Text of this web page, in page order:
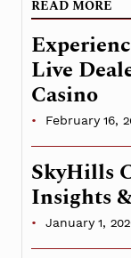
READ MORE
Live
Casino
February 16,
SkyHills
Insights
January 1,